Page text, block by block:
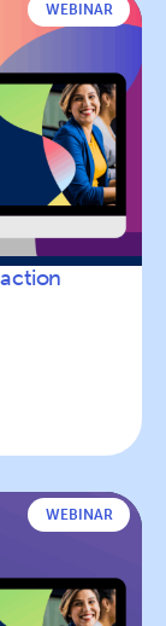
WEBINAR
WEBINAR